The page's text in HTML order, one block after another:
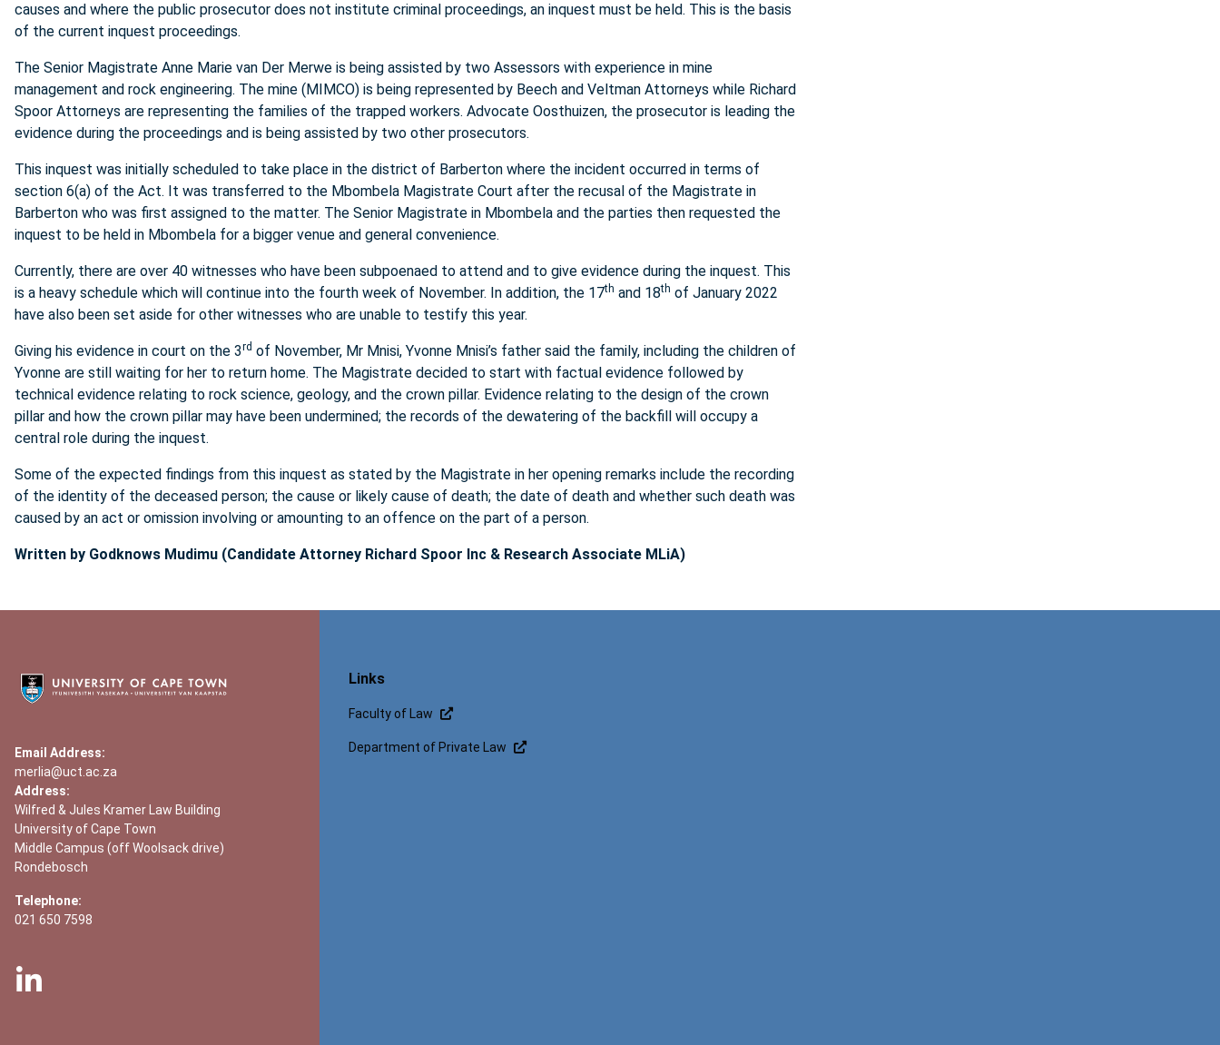
causes and where the public prosecutor does not institute criminal proceedings, an inquest must be held. This is the basis
of the current inquest proceedings.
The Senior Magistrate Anne Marie van Der Merwe is being assisted by two Assessors with experience in mine
management and rock engineering. The mine (MIMCO) is being represented by Beech and Veltman Attorneys while Richard
Spoor Attorneys are representing the families of the trapped workers. Advocate Oosthuizen, the prosecutor is leading the
evidence during the proceedings and is being assisted by two other prosecutors.
This inquest was initially scheduled to take place in the district of Barberton where the incident occurred in terms of
section 6(a) of the Act. It was transferred to the Mbombela Magistrate Court after the recusal of the Magistrate in
Barberton who was first assigned to the matter. The Senior Magistrate in Mbombela and the parties then requested the
inquest to be held in Mbombela for a bigger venue and general convenience.
Currently, there are over 40 witnesses who have been subpoenaed to attend and to give evidence during the inquest. This
is a heavy schedule which will continue into the fourth week of November. In addition, the 17th and 18th of January 2022
have also been set aside for other witnesses who are unable to testify this year.
Giving his evidence in court on the 3rd of November, Mr Mnisi, Yvonne Mnisi’s father said the family, including the children of
Yvonne are still waiting for her to return home. The Magistrate decided to start with factual evidence followed by
technical evidence relating to rock science, geology, and the crown pillar. Evidence relating to the design of the crown
pillar and how the crown pillar may have been undermined; the records of the dewatering of the backfill will occupy a
central role during the inquest.
Some of the expected findings from this inquest as stated by the Magistrate in her opening remarks include the recording
of the identity of the deceased person; the cause or likely cause of death; the date of death and whether such death was
caused by an act or omission involving or amounting to an offence on the part of a person.
Written by Godknows Mudimu (Candidate Attorney Richard Spoor Inc & Research Associate MLiA)
Email Address:
merlia@uct.ac.za
Address:
Wilfred & Jules Kramer Law Building
University of Cape Town
Middle Campus (off Woolsack drive)
Rondebosch
Telephone:
021 650 7598
Links
Faculty of Law
Department of Private Law